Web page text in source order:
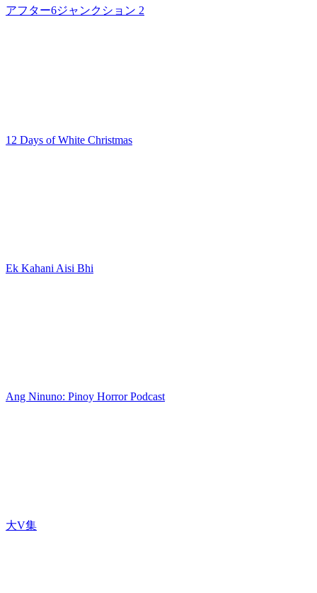
アフター6ジャンクション 2
12 Days of White Christmas
Ek Kahani Aisi Bhi
Ang Ninuno: Pinoy Horror Podcast
大V集